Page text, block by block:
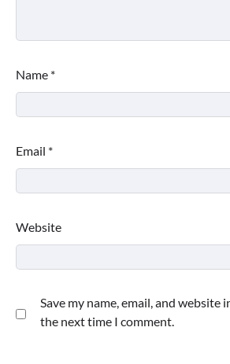
Name *
Email *
Website
Save my name, email, and website
the next time I comment.